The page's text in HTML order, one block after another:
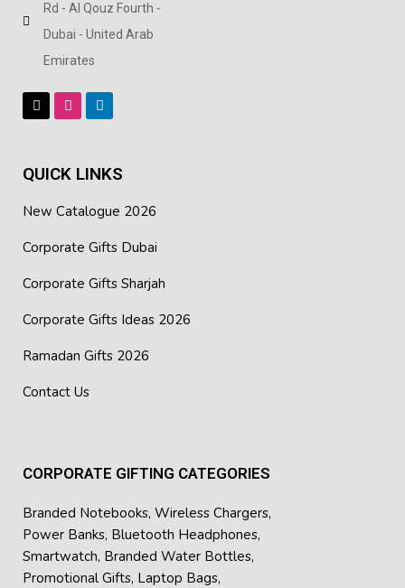
Rd - Al Qouz Fourth -
Dubai - United Arab
Emirates
QUICK LINKS
New Catalogue 2026
Corporate Gifts Dubai
Corporate Gifts Sharjah
Corporate Gifts Ideas 2026
Ramadan Gifts 2026
Contact Us
CORPORATE GIFTING CATEGORIES
Branded Notebooks, Wireless Chargers,
Power Banks, Bluetooth Headphones,
Smartwatch, Branded Water Bottles,
Promotional Gifts, Laptop Bags,